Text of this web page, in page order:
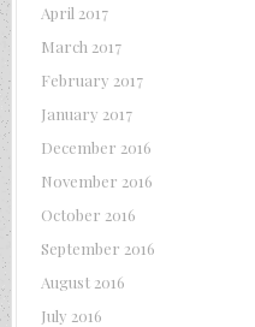
April 2017
March 2017
February 2017
January 2017
December 2016
November 2016
October 2016
September 2016
August 2016
July 2016